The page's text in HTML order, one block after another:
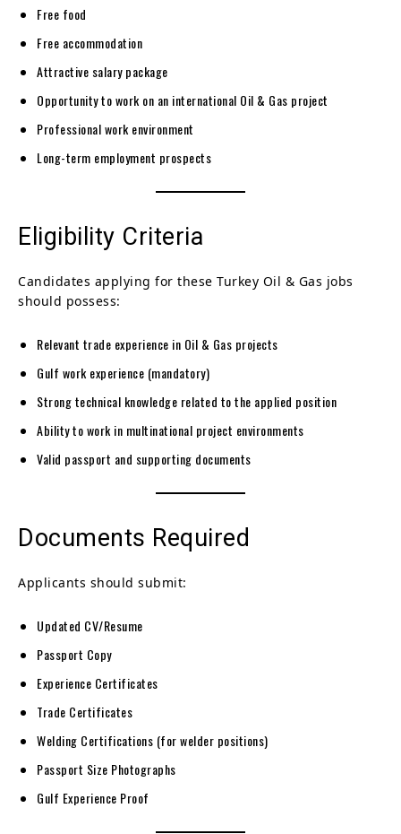
Free food
Free accommodation
Attractive salary package
Opportunity to work on an international Oil & Gas project
Professional work environment
Long-term employment prospects
Eligibility Criteria
Candidates applying for these Turkey Oil & Gas jobs
should possess:
Relevant trade experience in Oil & Gas projects
Gulf work experience (mandatory)
Strong technical knowledge related to the applied position
Ability to work in multinational project environments
Valid passport and supporting documents
Documents Required
Applicants should submit:
Updated CV/Resume
Passport Copy
Experience Certificates
Trade Certificates
Welding Certifications (for welder positions)
Passport Size Photographs
Gulf Experience Proof